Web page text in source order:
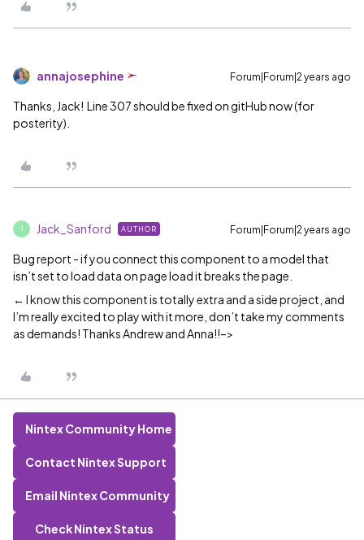
annajosephine Forum|Forum|2 years ago
Thanks, Jack! Line 307 should be fixed on gitHub now (for
posterity).
J Jack_Sanford AUTHOR Forum|Forum|2 years ago
Bug report - if you connect this component to a model that
isn’t set to load data on page load it breaks the page.
← I know this component is totally extra and a side project, and
I’m really excited to play with it more, don’t take my comments
as demands! Thanks Andrew and Anna!!–>
Nintex Community Home
Contact Nintex Support
Email Nintex Community
Check Nintex Status